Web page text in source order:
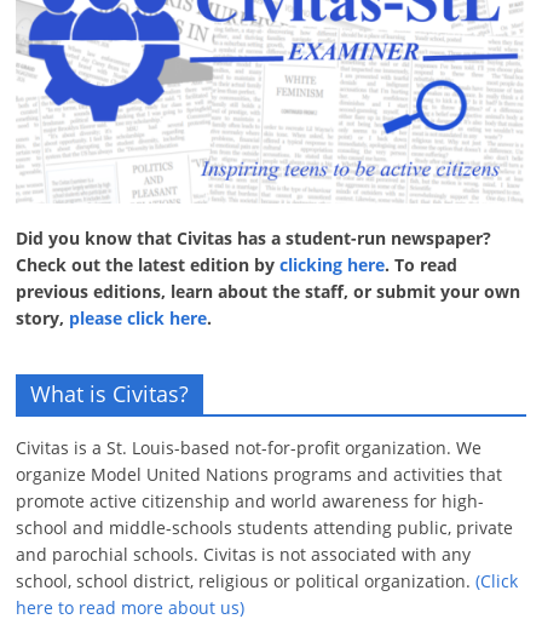
Did you know that Civitas has a student-run newspaper?
Check out the latest edition byclicking here. To read
previous editions, learn about the staff, or submit your own
story, please click here.
What is Civitas?
Civitas is a St. Louis-based not-for-profit organization. We
organize Model United Nations programs and activities that
promote active citizenship and world awareness for high-
school and middle-schools students attending public, private
and parochial schools. Civitas is not associated with any
school, school district, religious or political organization.(Click
here to read more about us)